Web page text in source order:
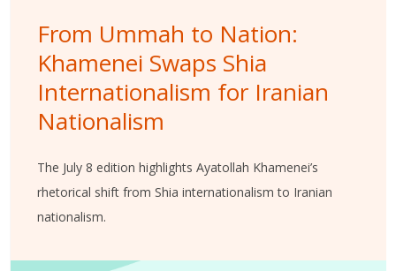
From Ummah to Nation:
Khamenei Swaps Shia
Internationalism for Iranian
Nationalism
The July 8 edition highlights Ayatollah Khamenei’s
rhetorical shift from Shia internationalism to Iranian
nationalism.